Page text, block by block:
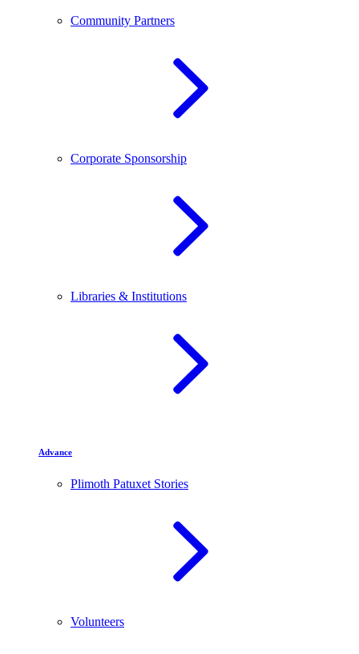
Community Partners
Corporate Sponsorship
Libraries & Institutions
Advance
Plimoth Patuxet Stories
Volunteers